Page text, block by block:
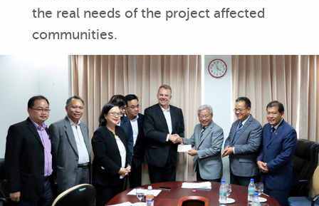
the real needs of the project affected
communities.